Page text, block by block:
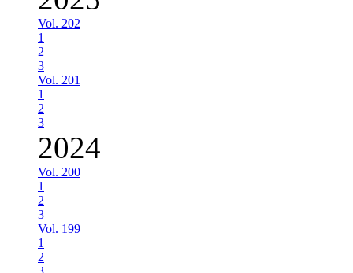
Vol. 202
1
2
3
Vol. 201
1
2
3
2024
Vol. 200
1
2
3
Vol. 199
1
2